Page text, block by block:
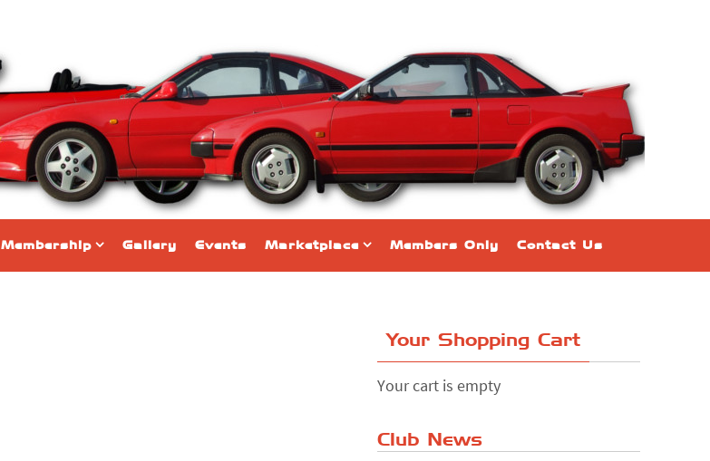
Membership Gallery Events Marketplace Members Only Contact Us
Your Shopping Cart
Your cart is empty
Club News